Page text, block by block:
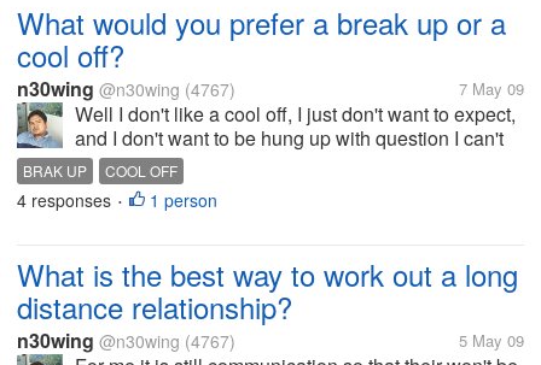
What would you prefer a break up or a
cool off?
n30wing @n30wing (4767) 7 May 09
Well I don't like a cool off, I just don't want to expect,
and I don't want to be hung up with question I can't
answer alone in the dark. And the agony of waiting
of time and space to think. I rather go straight to the
point, and...
BRAK UP COOL OFF
4 responses • 1 person
What is the best way to work out a long
distance relationship?
n30wing @n30wing (4767) 5 May 09